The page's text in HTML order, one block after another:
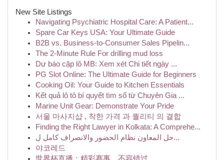
New Site Listings
Navigating Psychiatric Hospital Care: A Patient...
Spare Car Keys USA: Your Ultimate Guide
B2B vs. Business-to-Consumer Sales Pipelin...
The 2-Minute Rule For drilling mud loss
Dự báo cặp lô MB: Xem xét Chi tiết ngày ...
PG Slot Online: The Ultimate Guide for Beginners
Cooking Oil: Your Guide to Kitchen Essentials
Kết quả lô tô bí quyết tìm số từ Chuyên Gia ...
Marine Unit Gear: Demonstrate Your Pride
서울 마사지샵 , 착한 가격 과 퀄리티 의 결합
Finding the Right Lawyer in Kolkata: A Comprehe...
حل المعاون نظام الحضور والانصراف كامل ل...
야코레드